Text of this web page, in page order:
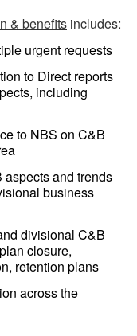
& benefits includes:
urgent requests
to Direct reports
including
to NBS on C&B
and trends
business
divisional C&B
closure,
retention plans
across the